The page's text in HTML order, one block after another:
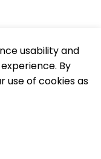
usability and
By
use of cookies as